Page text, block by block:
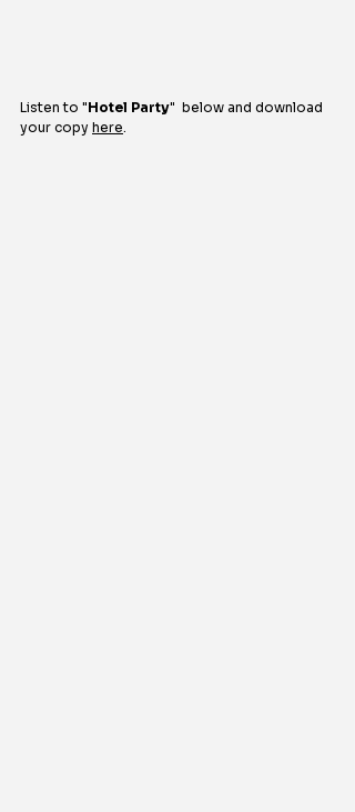
Listen to "Hotel Party" below and download
your copy here.